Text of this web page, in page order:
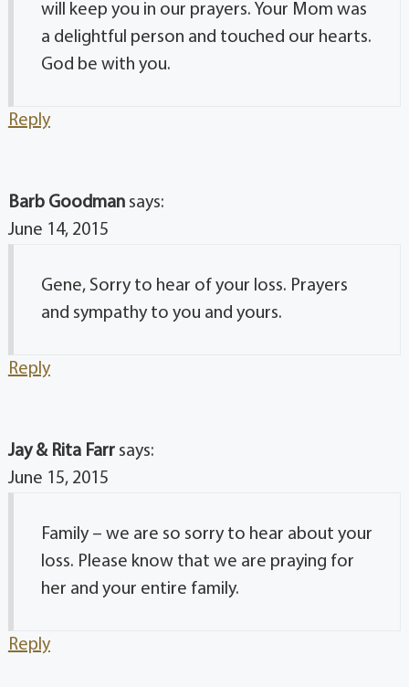
will keep you in our prayers. Your Mom was
a delightful person and touched our hearts.
God be with you.
Reply
Barb Goodman says:
June 14, 2015
Gene, Sorry to hear of your loss. Prayers
and sympathy to you and yours.
Reply
Jay & Rita Farr says:
June 15, 2015
Family – we are so sorry to hear about your
loss. Please know that we are praying for
her and your entire family.
Reply